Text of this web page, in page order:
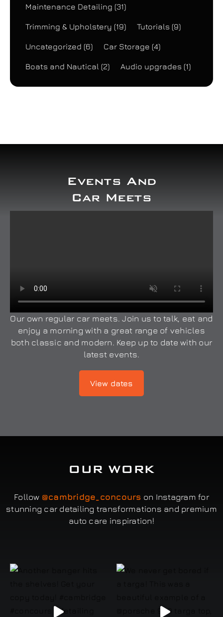
Maintenance Detailing (31)
Trimming & Upholstery (19) Tutorials (9)
Uncategorized (6) Car Storage (4)
Boats and Nautical (2) Audio upgrades (1)
Events And
Car Meets
Our own regular car meets. Join us to talk, eat and
enjoy a morning with a great range of vehicles
both classic and modern. Keep up to date with our
latest events.
View dates
OUR WORK
Follow @cambridge_concours on Instagram for
stunning car detailing transformations and premium
auto care inspiration!